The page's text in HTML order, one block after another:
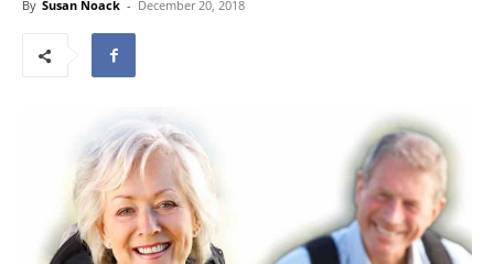
By Susan Noack - December 20, 2018